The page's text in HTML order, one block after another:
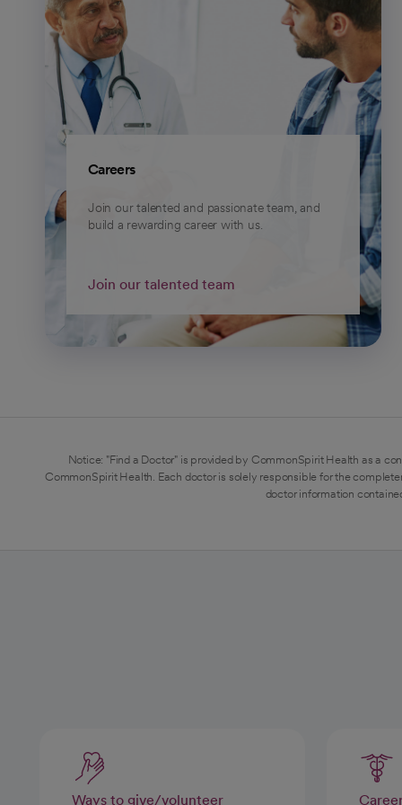
Careers
Join our talented and passionate team, and
build a rewarding career with us.
Join our talented team
Notice: "Find a Doctor" is provided by CommonSpirit Health as a
CommonSpirit Health. Each doctor is solely responsible for the
doctor information
Ways to give/volunteer